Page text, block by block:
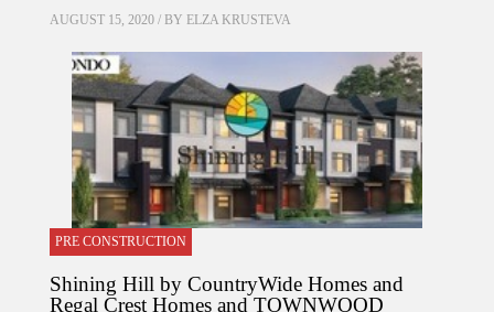
AUGUST 15, 2020 / BY ELZA KRUSTEVA
PRE CONSTRUCTION
Shining Hill by CountryWide Homes and
Regal Crest Homes and TOWNWOOD